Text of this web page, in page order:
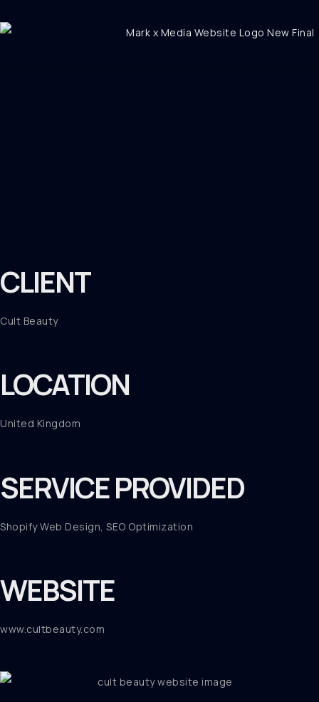
CLIENT
Cult Beauty
LOCATION
United Kingdom
SERVICE PROVIDED
Shopify Web Design, SEO Optimization
WEBSITE
www.cultbeauty.com